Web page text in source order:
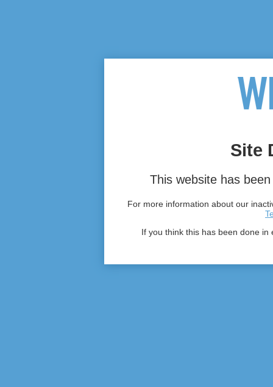
Site
This website has
For more information about our
If you think this has been done